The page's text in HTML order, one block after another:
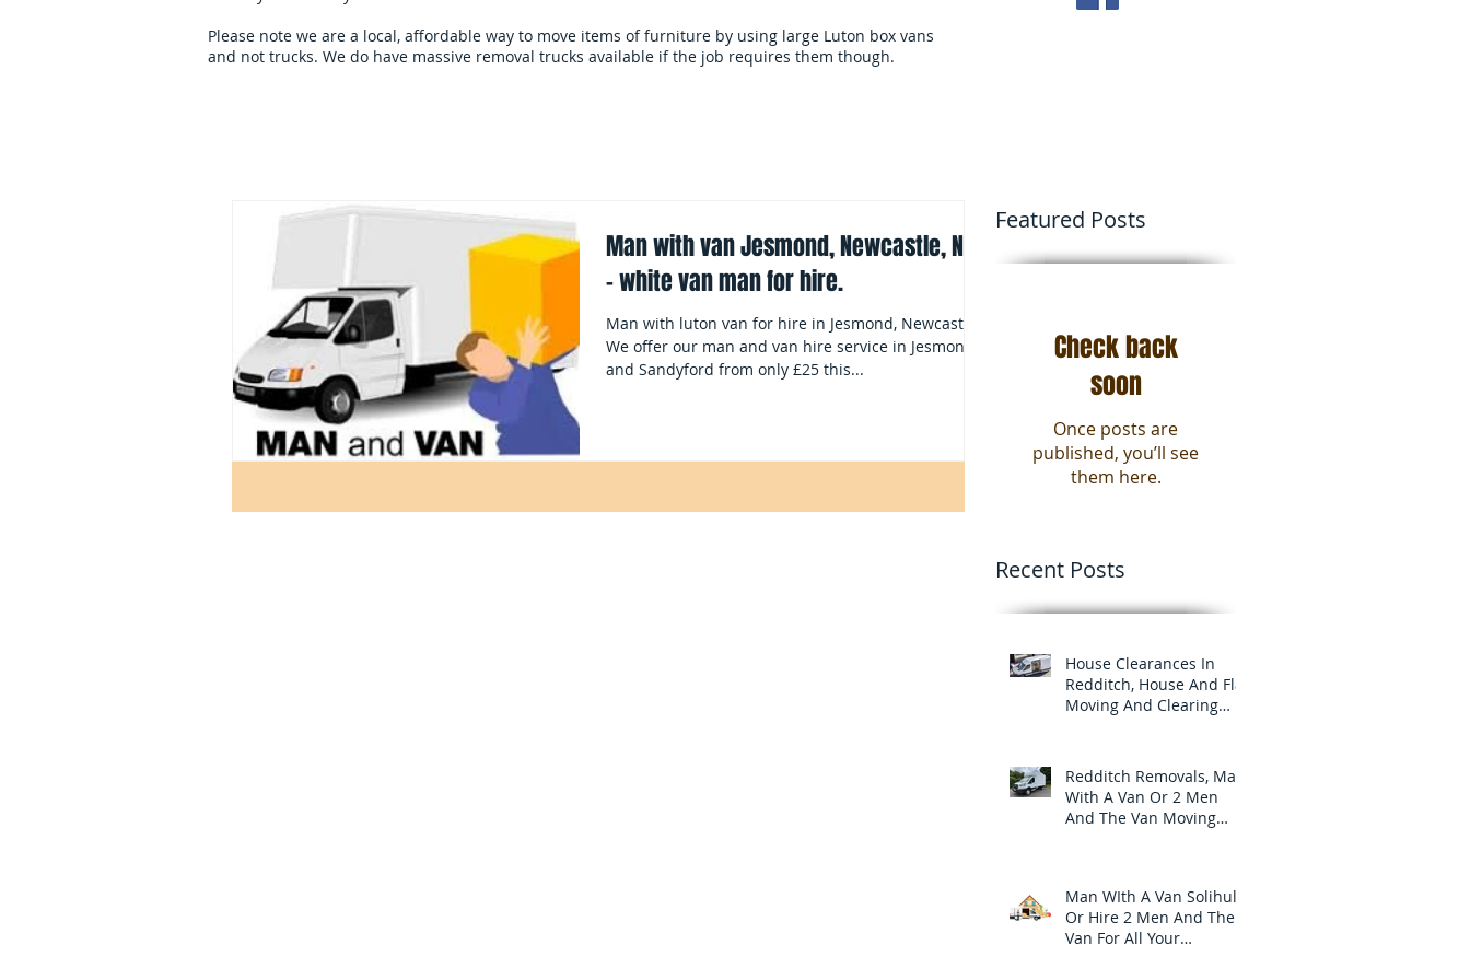
Please note we are a local, affordable way to move items of furniture by using large Luton box vans
and not trucks. We do have massive removal trucks available if the job requires them though.
Man with van Jesmond, Newcastle, NE2
- white van man for hire.
Man with luton van for hire in Jesmond, Newcastle.
We offer our man and van hire service in Jesmond
and Sandyford from only £25 this...
Featured Posts
Check back
soon
Once posts are
published, you’ll see
them here.
Recent Posts
House Clearances In
Redditch, House And Flat
Moving And Clearing
Redditch Removals, Man
With A Van Or 2 Men
And The Van Moving
Man WIth A Van Solihull
Or Hire 2 Men And The
Van For All Your